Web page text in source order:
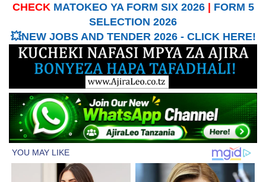
CHECK MATOKEO YA FORM SIX 2026| FORM 5
SELECTION 2026
💥NEW JOBS AND TENDER 2026 - CLICK HERE!